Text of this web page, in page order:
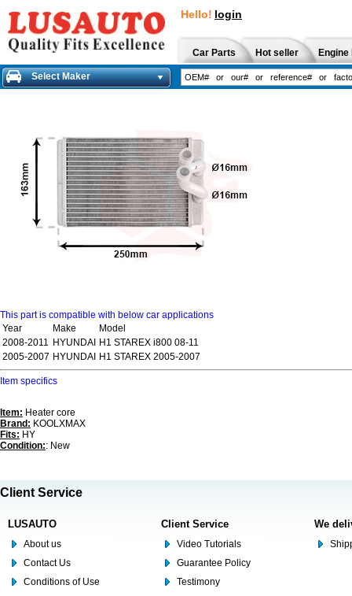
Hello! login
Car Parts Hot seller
Select Maker
This part is compatible with below car applications
Year
Make
Model
2008-2011 HYUNDAI
H1 STAREX i800 08-11
2005-2007 HYUNDAI H1 STAREX 2005-2007
Item specifics
Item: Heater core
Brand: KOOLXMAX
Fits: HY
Condition:: New
Client Service
LUSAUTO
About us
Contact Us
Conditions of Use
Client Service
Video Tutorials
Guarantee Policy
Testimony
We